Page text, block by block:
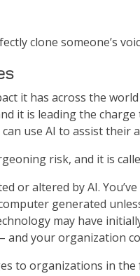
clone someone’s
it has across the
it is leading the
use AI to assist their
risk, and it is
or altered by AI.
generated
may have
and your organization
to organizations in